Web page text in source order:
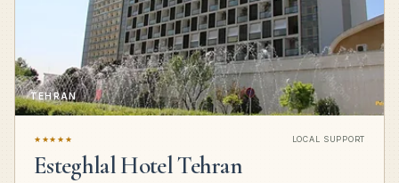
TEHRAN
★★★★★ LOCAL SUPPORT
Esteghlal Hotel Tehran